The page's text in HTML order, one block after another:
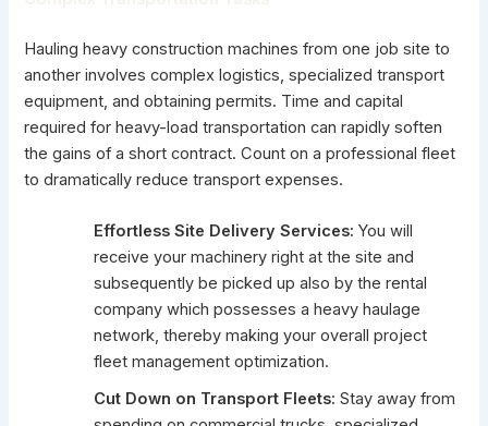
Hauling heavy construction machines from one job site to
another involves complex logistics, specialized transport
equipment, and obtaining permits. Time and capital
required for heavy-load transportation can rapidly soften
the gains of a short contract. Count on a professional fleet
to dramatically reduce transport expenses.
Effortless Site Delivery Services: You will
receive your machinery right at the site and
subsequently be picked up also by the rental
company which possesses a heavy haulage
network, thereby making your overall project
fleet management optimization.
Cut Down on Transport Fleets: Stay away from